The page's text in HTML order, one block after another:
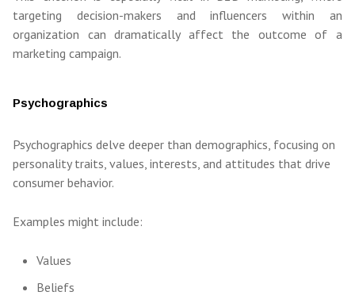
targeting decision-makers and influencers within an
organization can dramatically affect the outcome of a
marketing campaign.
Psychographics
Psychographics delve deeper than demographics, focusing on
personality traits, values, interests, and attitudes that drive
consumer behavior.
Examples might include:
Values
Beliefs